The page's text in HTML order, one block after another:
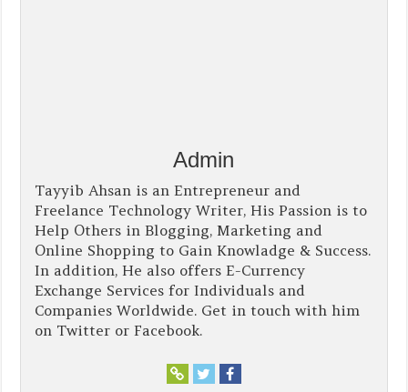
Admin
Tayyib Ahsan is an Entrepreneur and
Freelance Technology Writer, His Passion is to
Help Others in Blogging, Marketing and
Online Shopping to Gain Knowladge & Success.
In addition, He also offers E-Currency
Exchange Services for Individuals and
Companies Worldwide. Get in touch with him
on Twitter or Facebook.